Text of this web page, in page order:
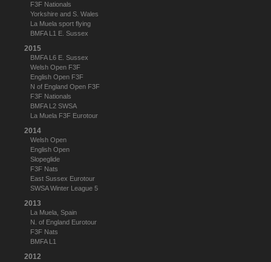
F3F Nationals
Yorkshire and S. Wales
La Muela sport flying
BMFA L1 E. Sussex
2015
BMFA L6 E. Sussex
Welsh Open F3F
English Open F3F
N of England Open F3F
F3F Nationals
BMFA L2 SWSA
La Muela F3F Eurotour
2014
Welsh Open
English Open
Slopeglide
F3F Nats
East Sussex Eurotour
SWSA Winter League 5
2013
La Muela, Spain
N. of England Eurotour
F3F Nats
BMFA L1
2012